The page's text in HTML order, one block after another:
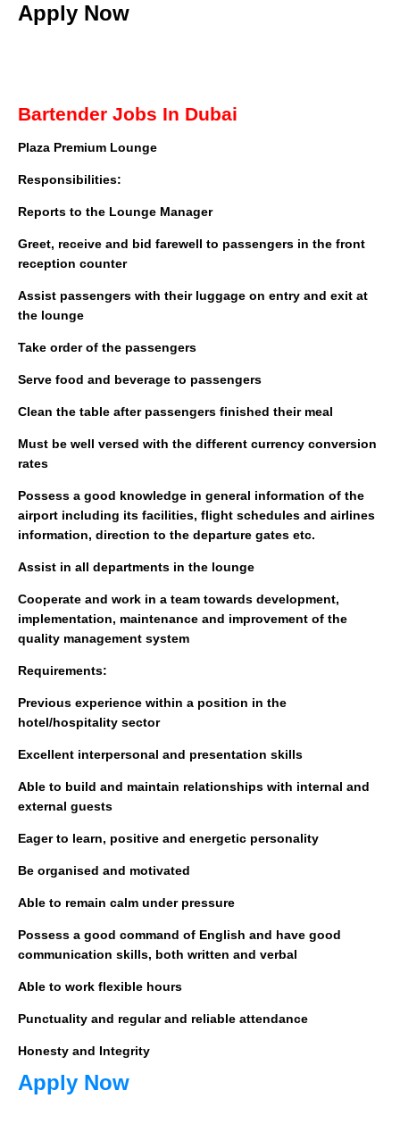
Apply Now
Bartender Jobs In Dubai
Plaza Premium Lounge
Responsibilities:
Reports to the Lounge Manager
Greet, receive and bid farewell to passengers in the front
reception counter
Assist passengers with their luggage on entry and exit at
the lounge
Take order of the passengers
Serve food and beverage to passengers
Clean the table after passengers finished their meal
Must be well versed with the different currency conversion
rates
Possess a good knowledge in general information of the
airport including its facilities, flight schedules and airlines
information, direction to the departure gates etc.
Assist in all departments in the lounge
Cooperate and work in a team towards development,
implementation, maintenance and improvement of the
quality management system
Requirements:
Previous experience within a position in the
hotel/hospitality sector
Excellent interpersonal and presentation skills
Able to build and maintain relationships with internal and
external guests
Eager to learn, positive and energetic personality
Be organised and motivated
Able to remain calm under pressure
Possess a good command of English and have good
communication skills, both written and verbal
Able to work flexible hours
Punctuality and regular and reliable attendance
Honesty and Integrity
Apply Now